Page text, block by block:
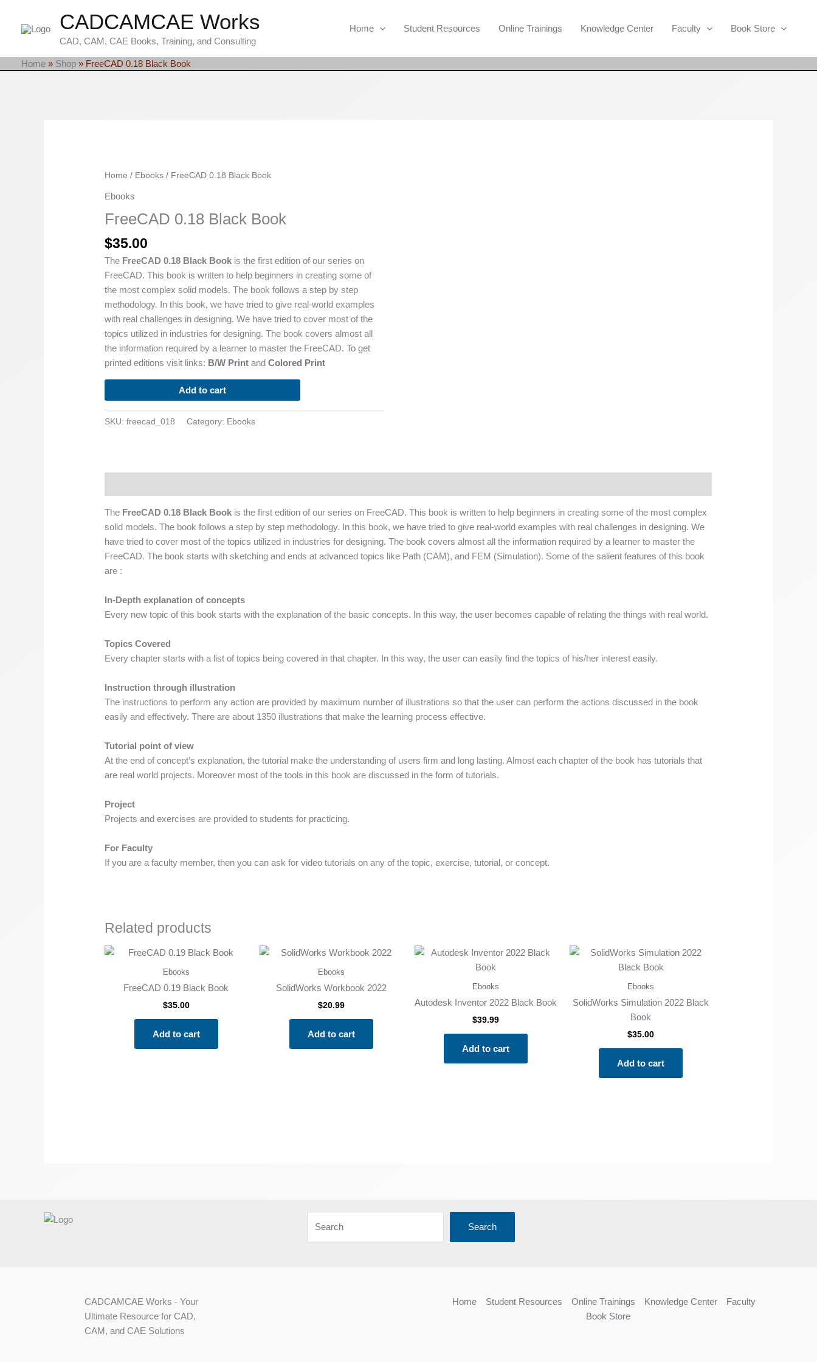
content
CADCAMCAE Works
CAD, CAM, CAE Books, Training, and Consulting
Home Student Resources Online Trainings Knowledge Center Faculty Book Store
Home » Shop » FreeCAD 0.18 Black Book
Home / Ebooks / FreeCAD 0.18 Black Book
Ebooks
FreeCAD 0.18 Black Book
$35.00
The FreeCAD 0.18 Black Book is the first edition of our series on
FreeCAD. This book is written to help beginners in creating some of
the most complex solid models. The book follows a step by step
methodology. In this book, we have tried to give real-world examples
with real challenges in designing. We have tried to cover most of the
topics utilized in industries for designing. The book covers almost all
the information required by a learner to master the FreeCAD. To get
printed editions visit links: B/W Print andColored Print
FreeCAD
Book
Add to cart
SKU:freecad_018 Category: Ebooks
The FreeCAD 0.18 Black Book is the first edition of our series on FreeCAD. This book is written to help beginners in creating some of the most complex
solid models. The book follows a step by step methodology. In this book, we have tried to give real-world examples with real challenges in designing. We
have tried to cover most of the topics utilized in industries for designing. The book covers almost all the information required by a learner to master the
FreeCAD. The book starts with sketching and ends at advanced topics like Path (CAM), and FEM (Simulation). Some of the salient features of this book
are :
In-Depth explanation of concepts
Every new topic of this book starts with the explanation of the basic concepts. In this way, the user becomes capable of relating the things with real world.
Topics Covered
Every chapter starts with a list of topics being covered in that chapter. In this way, the user can easily find the topics of his/her interest easily.
Instruction through illustration
The instructions to perform any action are provided by maximum number of illustrations so that the user can perform the actions discussed in the book
easily and effectively. There are about 1350 illustrations that make the learning process effective.
Tutorial point of view
At the end of concept’s explanation, the tutorial make the understanding of users firm and long lasting. Almost each chapter of the book has tutorials that
are real world projects. Moreover most of the tools in this book are discussed in the form of tutorials.
Project
Projects and exercises are provided to students for practicing.
For Faculty
If you are a faculty member, then you can ask for video tutorials on any of the topic, exercise, tutorial, or concept.
Related products
Ebooks
FreeCAD 0.19 Black Book
$35.00
Add to cart
Ebooks
SolidWorks Workbook 2022
$20.99
Add to cart
Ebooks
Autodesk Inventor 2022 Black Book
$39.99
Add to cart
Ebooks
SolidWorks Simulation 2022 Black
Book
$35.00
Add to cart
Search
CADCAMCAE Works - Your
Ultimate Resource for CAD,
CAM, and CAE Solutions
Home Student Resources Online Trainings Knowledge Center
Faculty
Book Store